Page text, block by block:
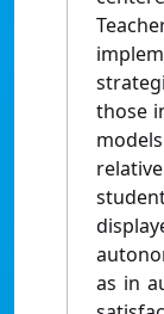
those
as in